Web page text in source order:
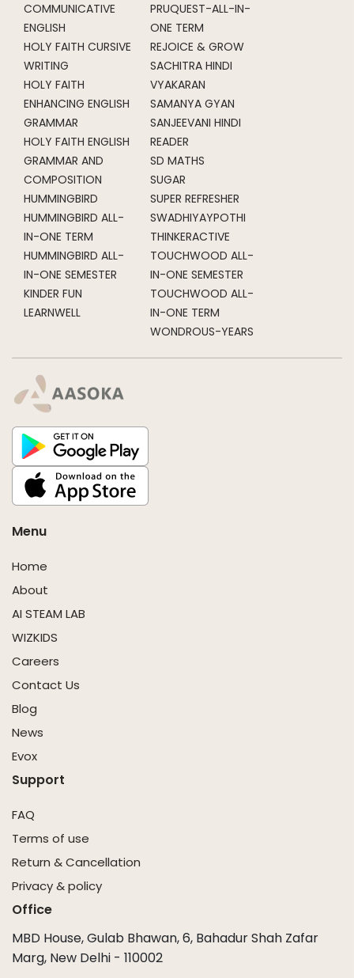
COMMUNICATIVE
ENGLISH
HOLY FAITH CURSIVE
WRITING
HOLY FAITH
ENHANCING ENGLISH
GRAMMAR
HOLY FAITH ENGLISH
GRAMMAR AND
COMPOSITION
HUMMINGBIRD
HUMMINGBIRD ALL-
IN-ONE TERM
HUMMINGBIRD ALL-
IN-ONE SEMESTER
KINDER FUN
LEARNWELL
PRUQUEST-ALL-IN-
ONE TERM
REJOICE & GROW
SACHITRA HINDI
VYAKARAN
SAMANYA GYAN
SANJEEVANI HINDI
READER
SD MATHS
SUGAR
SUPER REFRESHER
SWADHIYAYPOTHI
THINKERACTIVE
TOUCHWOOD ALL-
IN-ONE SEMESTER
TOUCHWOOD ALL-
IN-ONE TERM
WONDROUS-YEARS
Menu
Home
About
AI STEAM LAB
WIZKIDS
Careers
Contact Us
Blog
News
Evox
Support
FAQ
Terms of use
Return & Cancellation
Privacy & policy
Office
MBD House, Gulab Bhawan, 6, Bahadur Shah Zafar
Marg, New Delhi - 110002